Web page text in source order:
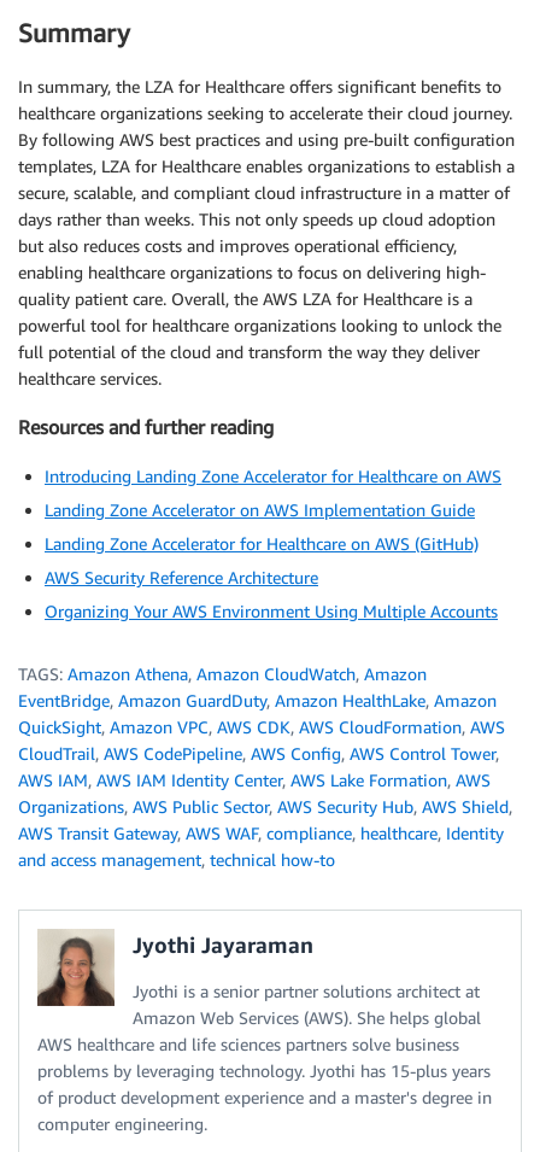
Summary
In summary, the LZA for Healthcare offers significant benefits to
healthcare organizations seeking to accelerate their cloud journey.
By following AWS best practices and using pre-built configuration
templates, LZA for Healthcare enables organizations to establish a
secure, scalable, and compliant cloud infrastructure in a matter of
days rather than weeks. This not only speeds up cloud adoption
but also reduces costs and improves operational efficiency,
enabling healthcare organizations to focus on delivering high-
quality patient care. Overall, the AWS LZA for Healthcare is a
powerful tool for healthcare organizations looking to unlock the
full potential of the cloud and transform the way they deliver
healthcare services.
Resources and further reading
Introducing Landing Zone Accelerator for Healthcare on AWS
Landing Zone Accelerator on AWS Implementation Guide
Landing Zone Accelerator for Healthcare on AWS (GitHub)
AWS Security Reference Architecture
Organizing Your AWS Environment Using Multiple Accounts
TAGS: Amazon Athena, Amazon CloudWatch, Amazon
EventBridge, Amazon GuardDuty, Amazon HealthLake, Amazon
QuickSight, Amazon VPC, AWS CDK, AWS CloudFormation, AWS
CloudTrail, AWS CodePipeline, AWS Config, AWS Control Tower,
AWS IAM, AWS IAM Identity Center, AWS Lake Formation, AWS
Organizations, AWS Public Sector, AWS Security Hub, AWS Shield,
AWS Transit Gateway, AWS WAF, compliance, healthcare, Identity
and access management, technical how-to
Jyothi Jayaraman
Jyothi is a senior partner solutions architect at
Amazon Web Services (AWS). She helps global
AWS healthcare and life sciences partners solve business
problems by leveraging technology. Jyothi has 15-plus years
of product development experience and a master's degree in
computer engineering.